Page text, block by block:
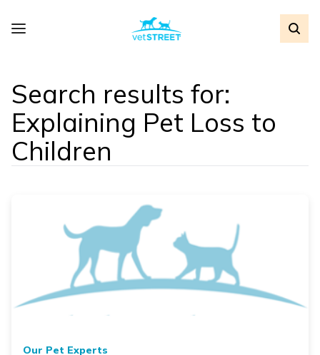
Search results for:
Explaining Pet Loss to
Children
Our Pet Experts